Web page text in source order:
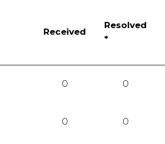
Received
Resolved
*
0 0
0 0